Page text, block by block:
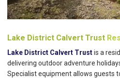
Lake District Calvert Trust
Lake District Calvert Trustis a
delivering outdoor adventure
Specialist equipment allows guests